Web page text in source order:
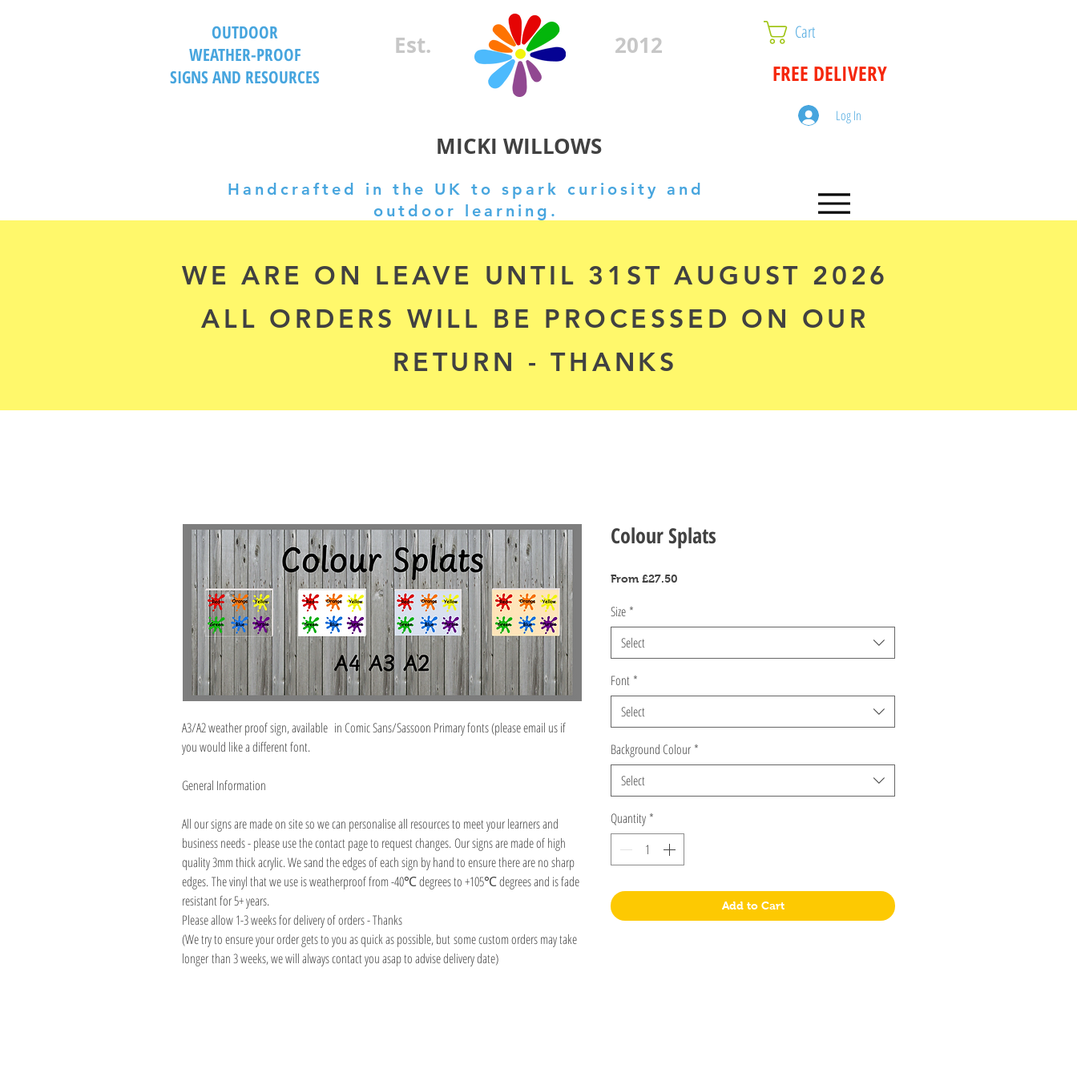
OUTDOOR
WEATHER-PROOF
SIGNS AND RESOURCES
Est. Cart
2012
FREE DELIVERY
Log In
MICKI WILLOWS
Handcrafted in the UK to spark curiosity and
outdoor learning.
WE ARE ON LEAVE UNTIL 31ST AUGUST 2026
ALL ORDERS WILL BE PROCESSED ON OUR
RETURN - THANKS
A3/A2 weather proof sign, available in Comic Sans/Sassoon Primary fonts (please email us if
you would like a different font.
General Information
All our signs are made on site so we can personalise all resources to meet your learners and
business needs - please use the contact page to request changes. Our signs are made of high
quality 3mm thick acrylic. We sand the edges of each sign by hand to ensure there are no sharp
edges. The vinyl that we use is weatherproof from -40℃ degrees to +105℃ degrees and is fade
resistant for 5+ years.
Please allow 1-3 weeks for delivery of orders - Thanks
(We try to ensure your order gets to you as quick as possible, but some custom orders may take
longer than 3 weeks, we will always contact you asap to advise delivery date)
Colour Splats
From £27.50
Size *
Select
Font *
Select
Background Colour *
Select
Quantity *
Add to Cart